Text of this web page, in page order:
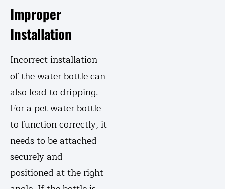
Improper
Installation
Incorrect installation
of the water bottle can
also lead to dripping.
For a pet water bottle
to function correctly, it
needs to be attached
securely and
positioned at the right